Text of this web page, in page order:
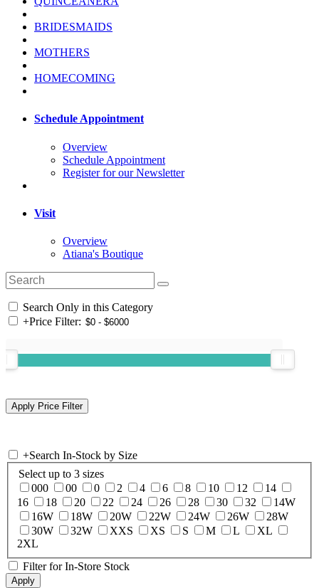
BRIDESMAIDS
MOTHERS
HOMECOMING
Schedule Appointment
Overview
Schedule Appointment
Register for our Newsletter
Visit
Overview
Atiana's Boutique
Search Only in this Category
+Price Filter:
+Search In-Stock by Size
Select up to 3 sizes
000
00 0 2 4 6 8 10 12
14
16
18 20 22 24 26 28 30 32
14W
16W
18W 20W 22W 24W 26W
28W
30W
32W XXS XS S M L
XL
2XL
Filter for In-Store Stock